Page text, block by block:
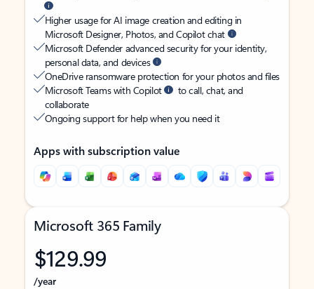
Higher usage for AI image creation and editing in
Microsoft Designer, Photos, and Copilot chat
Microsoft Defender advanced security for your identity,
personal data, and devices
OneDrive ransomware protection for your photos and files
Microsoft Teams with Copilot
to call, chat, and
collaborate
Ongoing support for help when you need it
Apps with subscription value
Microsoft 365 Family
$129.99
/year